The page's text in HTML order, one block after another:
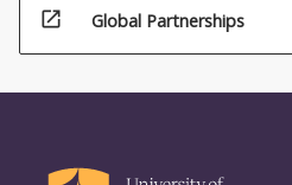
open_in_new Global Partnerships